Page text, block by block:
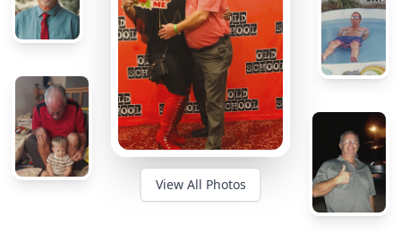
View All Photos